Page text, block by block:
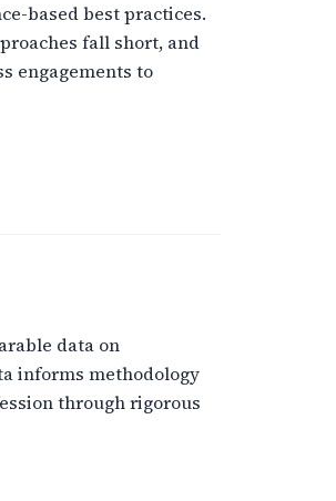
based best practices.
fall short, and
engagements to
data on
informs methodology
through rigorous